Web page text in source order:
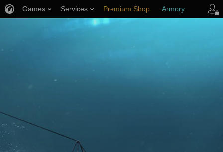
Games Services Premium Shop Armory
Player Support